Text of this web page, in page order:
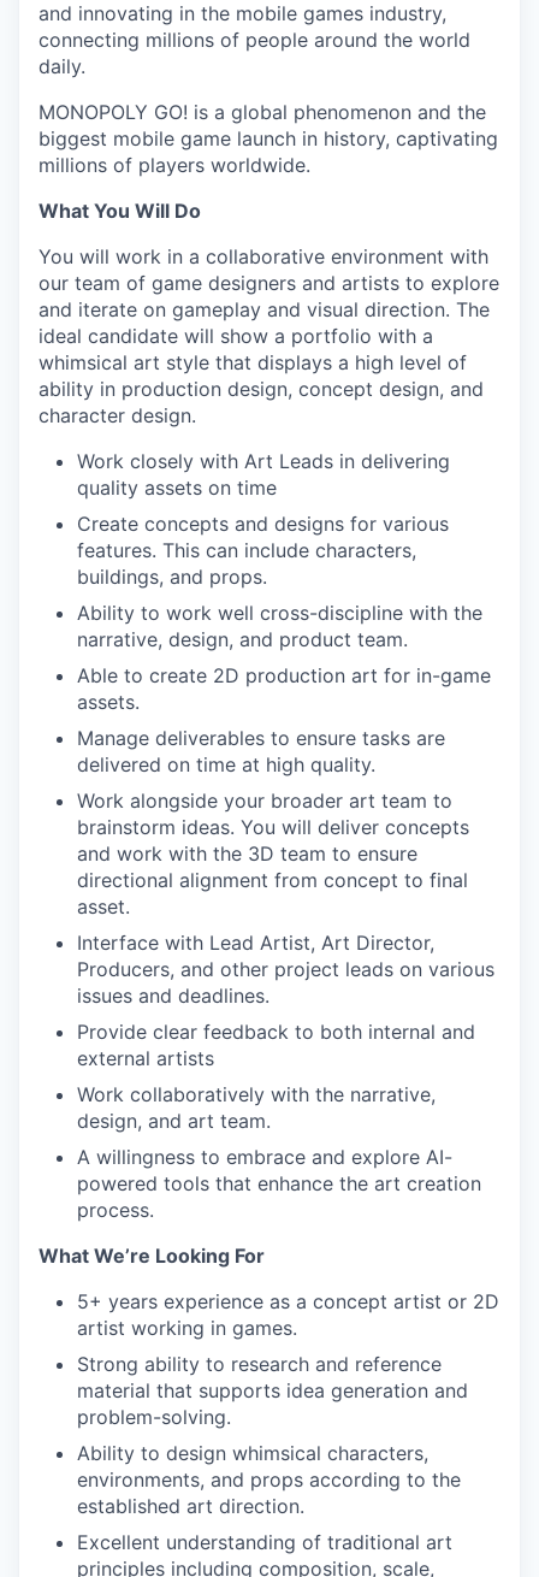
and innovating in the mobile games industry,
connecting millions of people around the world
daily.
MONOPOLY GO! is a global phenomenon and the
biggest mobile game launch in history, captivating
millions of players worldwide.
What You Will Do
You will work in a collaborative environment with
our team of game designers and artists to explore
and iterate on gameplay and visual direction. The
ideal candidate will show a portfolio with a
whimsical art style that displays a high level of
ability in production design, concept design, and
character design.
Work closely with Art Leads in delivering
quality assets on time
Create concepts and designs for various
features. This can include characters,
buildings, and props.
Ability to work well cross-discipline with the
narrative, design, and product team.
Able to create 2D production art for in-game
assets.
Manage deliverables to ensure tasks are
delivered on time at high quality.
Work alongside your broader art team to
brainstorm ideas. You will deliver concepts
and work with the 3D team to ensure
directional alignment from concept to final
asset.
Interface with Lead Artist, Art Director,
Producers, and other project leads on various
issues and deadlines.
Provide clear feedback to both internal and
external artists
Work collaboratively with the narrative,
design, and art team.
A willingness to embrace and explore AI-
powered tools that enhance the art creation
process.
What We’re Looking For
5+ years experience as a concept artist or 2D
artist working in games.
Strong ability to research and reference
material that supports idea generation and
problem-solving.
Ability to design whimsical characters,
environments, and props according to the
established art direction.
Excellent understanding of traditional art
principles including composition, scale,